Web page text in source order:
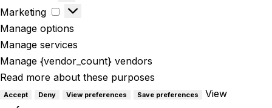
Marketing
Manage options
Manage services
Manage {vendor_count} vendors
Read more about these purposes
Accept Deny View preferences Save preferences
View